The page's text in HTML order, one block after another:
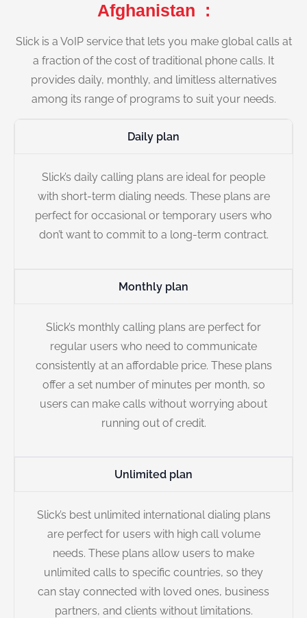
Afghanistan :
Slick is a VoIP service that lets you make global calls at
a fraction of the cost of traditional phone calls. It
provides daily, monthly, and limitless alternatives
among its range of programs to suit your needs.
Daily plan
Slick’s daily calling plans are ideal for people
with short-term dialing needs. These plans are
perfect for occasional or temporary users who
don’t want to commit to a long-term contract.
Monthly plan
Slick’s monthly calling plans are perfect for
regular users who need to communicate
consistently at an affordable price. These plans
offer a set number of minutes per month, so
users can make calls without worrying about
running out of credit.
Unlimited plan
Slick’s best unlimited international dialing plans
are perfect for users with high call volume
needs. These plans allow users to make
unlimited calls to specific countries, so they
can stay connected with loved ones, business
partners, and clients without limitations.